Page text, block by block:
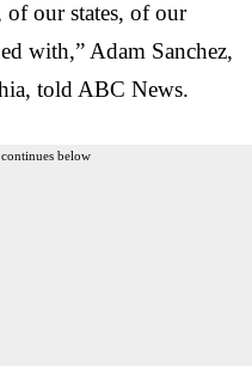
our states, of our
with,” Adam Sanchez,
told ABC News.
below